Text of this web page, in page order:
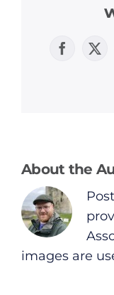
Facebook
X
About the
images are